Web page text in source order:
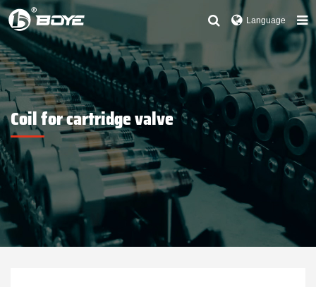
Language
Coil for cartridge valve